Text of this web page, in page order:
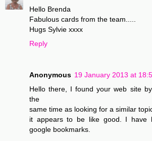
Hello Brenda
Fabulous cards from the team.....
Hugs Sylvie xxxx
Reply
Anonymous 19 January 2013 at
Hello there, I found your web site
the
same time as looking for a similar
it appears to be like good. I have
google bookmarks.